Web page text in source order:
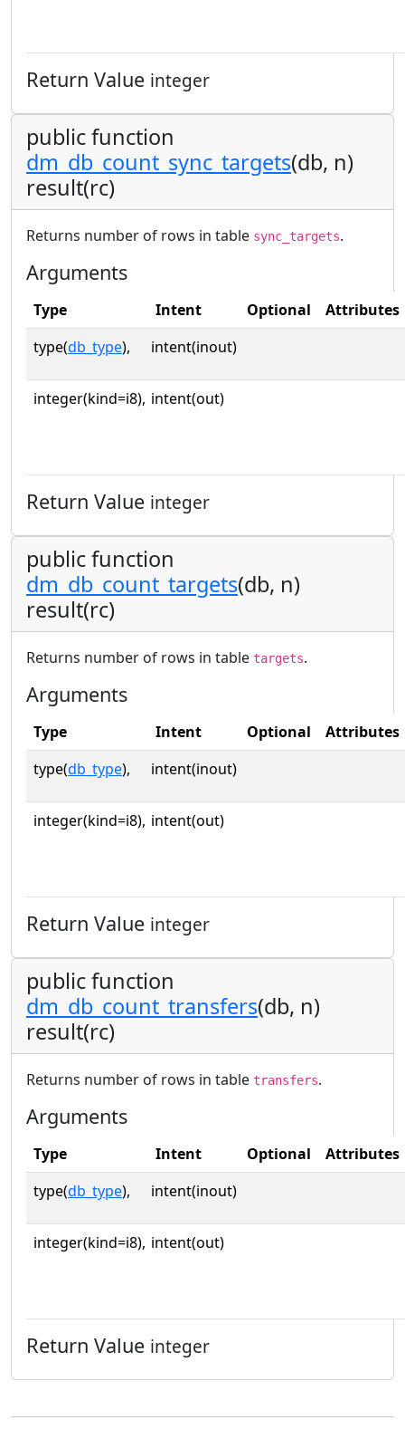
Return Value integer
public function
dm_db_count_sync_targets(db, n)
result(rc)
Returns number of rows in table sync_targets.
Arguments
Type Intent Optional
Attributes
type(db_type), intent(inout)
integer(kind=i8), intent(out)
Return Value integer
public function
dm_db_count_targets(db, n)
result(rc)
Returns number of rows in table targets.
Arguments
Type Intent Optional
Attributes
type(db_type), intent(inout)
integer(kind=i8), intent(out)
Return Value integer
public function
dm_db_count_transfers(db, n)
result(rc)
Returns number of rows in table transfers.
Arguments
Type Intent Optional
Attributes
type(db_type), intent(inout)
integer(kind=i8), intent(out)
Return Value integer